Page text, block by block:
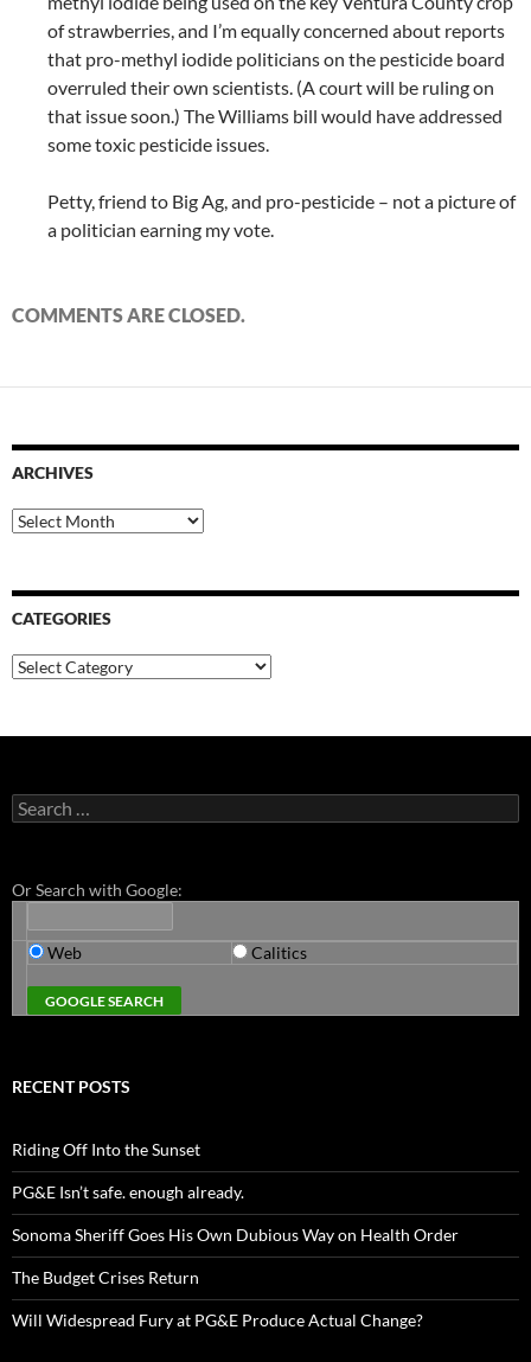
of strawberries, and I’m equally concerned about reports
that pro-methyl iodide politicians on the pesticide board
overruled their own scientists. (A court will be ruling on
that issue soon.) The Williams bill would have addressed
some toxic pesticide issues.
Petty, friend to Big Ag, and pro-pesticide – not a picture of
a politician earning my vote.
COMMENTS ARE CLOSED.
ARCHIVES
Archives
CATEGORIES
Categories
Search
for:
Or Search with Google:
Web Calitics
RECENT POSTS
Riding Off Into the Sunset
PG&E Isn’t safe. enough already.
Sonoma Sheriff Goes His Own Dubious Way on Health Order
The Budget Crises Return
Will Widespread Fury at PG&E Produce Actual Change?